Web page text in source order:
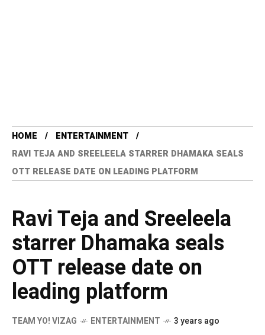
HOME
ENTERTAINMENT
RAVI TEJA AND SREELEELA STARRER DHAMAKA SEALS
OTT RELEASE DATE ON LEADING PLATFORM
Ravi Teja and Sreeleela
starrer Dhamaka seals
OTT release date on
leading platform
TEAM YO! VIZAG ENTERTAINMENT 3 years ago